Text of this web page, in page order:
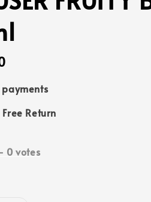
payments
Return
0 votes